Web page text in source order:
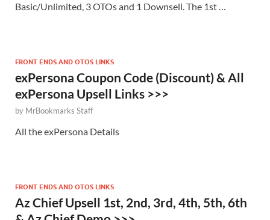
Basic/Unlimited, 3 OTOs and 1 Downsell. The 1st …
FRONT ENDS AND OTOS LINKS
exPersona Coupon Code (Discount) & All
exPersona Upsell Links >>>
by MrBookmarks Staff
All the exPersona Details
FRONT ENDS AND OTOS LINKS
Az Chief Upsell 1st, 2nd, 3rd, 4th, 5th, 6th